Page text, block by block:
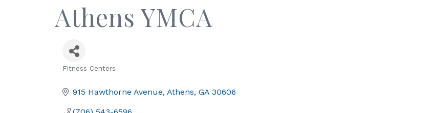
Athens YMCA
Fitness Centers
915 Hawthorne Avenue Athens GA 30606